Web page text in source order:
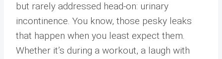
but rarely addressed head-on: urinary
incontinence. You know, those pesky leaks
that happen when you least expect them.
Whether it’s during a workout, a laugh with